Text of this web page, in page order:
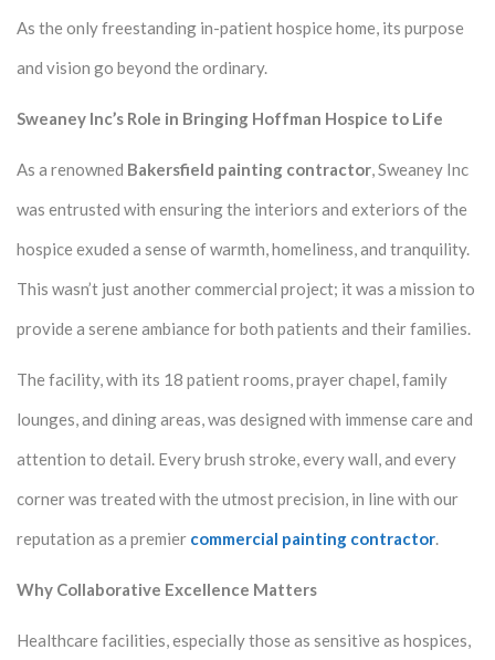
As the only freestanding in-patient hospice home, its purpose
and vision go beyond the ordinary.
Sweaney Inc’s Role in Bringing Hoffman Hospice to Life
As a renowned Bakersfield painting contractor, Sweaney Inc
was entrusted with ensuring the interiors and exteriors of the
hospice exuded a sense of warmth, homeliness, and tranquility.
This wasn’t just another commercial project; it was a mission to
provide a serene ambiance for both patients and their families.
The facility, with its 18 patient rooms, prayer chapel, family
lounges, and dining areas, was designed with immense care and
attention to detail. Every brush stroke, every wall, and every
corner was treated with the utmost precision, in line with our
reputation as a premier commercial painting contractor.
Why Collaborative Excellence Matters
Healthcare facilities, especially those as sensitive as hospices,